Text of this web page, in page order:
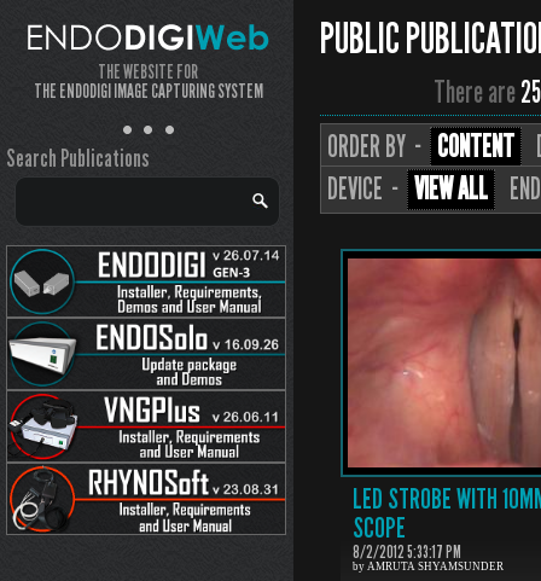
THE WEBSITE FOR
THE ENDODIGI IMAGE CAPTURING SYSTEM
Search Publications
PUBLIC
There are
ORDER BY ·· CONTENT
DEVICE ·· VIEW ALL
LED STROBE WITH
SCOPE
8/2/2012 5:33:17 PM
by AMRUTA SHYAMSUNDER